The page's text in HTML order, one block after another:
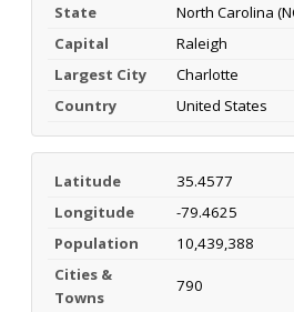
State
North Carolina
Capital
Raleigh
Largest City
Charlotte
Country
United States
Latitude
35.4577
Longitude
-79.4625
Population
10,439,388
Cities &
Towns
790